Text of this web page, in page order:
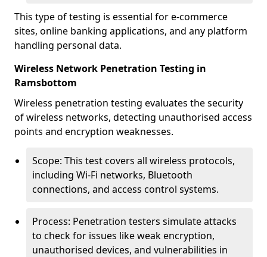
This type of testing is essential for e-commerce
sites, online banking applications, and any platform
handling personal data.
Wireless Network Penetration Testing in
Ramsbottom
Wireless penetration testing evaluates the security
of wireless networks, detecting unauthorised access
points and encryption weaknesses.
Scope: This test covers all wireless protocols,
including Wi-Fi networks, Bluetooth
connections, and access control systems.
Process: Penetration testers simulate attacks
to check for issues like weak encryption,
unauthorised devices, and vulnerabilities in